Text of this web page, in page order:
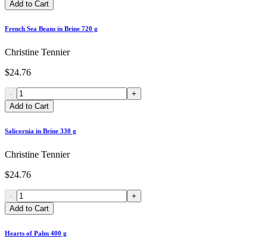
Add to Cart
French Sea Beans in Brine 720 g
Christine Tennier
$24.76
-
+
Add to Cart
Salicornia in Brine 330 g
Christine Tennier
$24.76
-
+
Add to Cart
Hearts of Palm 400 g